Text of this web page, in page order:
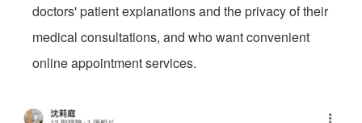
doctors' patient explanations and the privacy of their
medical consultations, and who want convenient
online appointment services.